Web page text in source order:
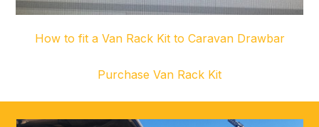
How to fit a Van Rack Kit to Caravan Drawbar
Purchase Van Rack Kit